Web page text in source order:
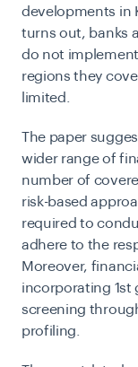
developments in
turns out, banks
do not
regions they
limited.
The paper
wider range of
number of
risk-based
required to
adhere to the
Moreover,
incorporating 1st
screening
profiling.